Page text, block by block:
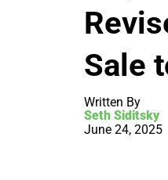
Sale
Written By
Seth Siditsky
June 24, 2025